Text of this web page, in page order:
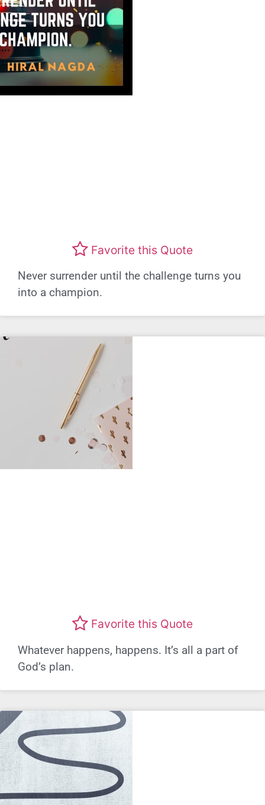
Favorite this Quote
Never surrender until the challenge turns you
into a champion.
Favorite this Quote
Whatever happens, happens. It’s all a part of
God’s plan.